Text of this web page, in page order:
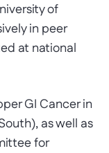
of
in peer
at national
GI Cancer in
as well as
for